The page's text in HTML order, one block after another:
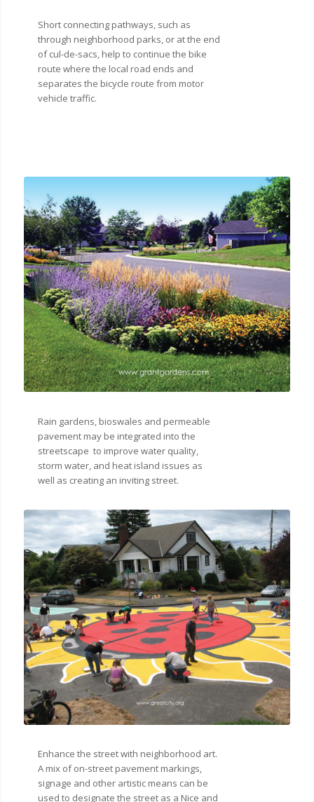
Short connecting pathways, such as
through neighborhood parks, or at the end
of cul-de-sacs, help to continue the bike
route where the local road ends and
separates the bicycle route from motor
vehicle traffic.
Rain gardens, bioswales and permeable
pavement may be integrated into the
streetscape to improve water quality,
storm water, and heat island issues as
well as creating an inviting street.
Enhance the street with neighborhood art.
A mix of on-street pavement markings,
signage and other artistic means can be
used to designate the street as a Nice and